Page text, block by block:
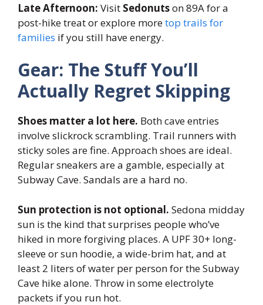
Late Afternoon: Visit Sedonutson 89A for a
post-hike treat or explore moretop trails for
families if you still have energy.
Gear: The Stuff You’ll
Actually Regret Skipping
Shoes matter a lot here. Both cave entries
involve slickrock scrambling. Trail runners with
sticky soles are fine. Approach shoes are ideal.
Regular sneakers are a gamble, especially at
Subway Cave. Sandals are a hard no.
Sun protection is not optional. Sedona midday
sun is the kind that surprises people who’ve
hiked in more forgiving places. A UPF 30+ long-
sleeve or sun hoodie, a wide-brim hat, and at
least 2 liters of water per person for the Subway
Cave hike alone. Throw in some electrolyte
packets if you run hot.